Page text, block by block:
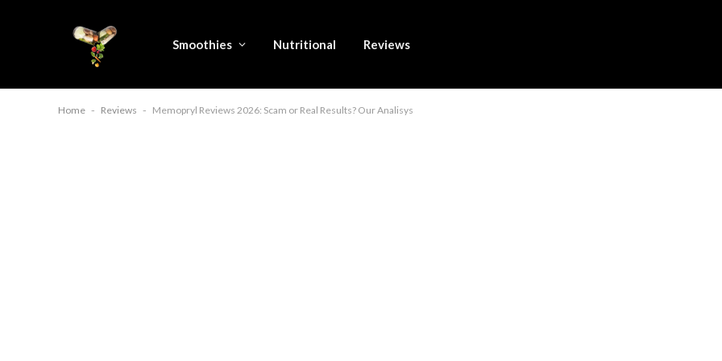
Smoothies Nutritional Reviews
Home - Reviews - Memopryl Reviews 2026: Scam or Real Results? Our Analisys